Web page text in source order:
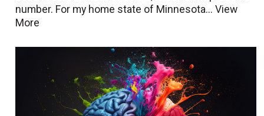
number. For my home state of Minnesota...View
More